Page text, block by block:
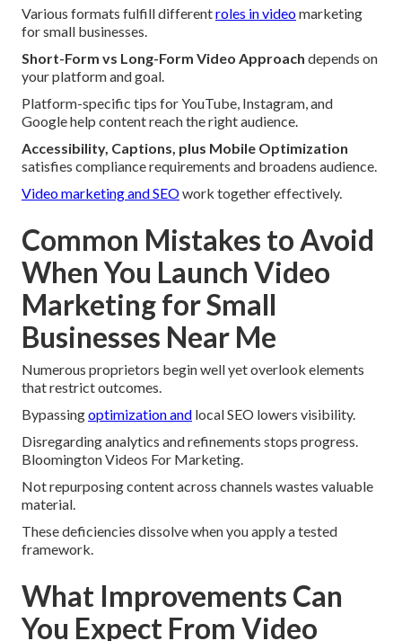
Various formats fulfill differentroles in videomarketing
for small businesses.
Short-Form vs Long-Form Video Approach depends on
your platform and goal.
Platform-specific tips for YouTube, Instagram, and
Google help content reach the right audience.
Accessibility, Captions, plus Mobile Optimization
satisfies compliance requirements and broadens audience.
Video marketing and SEOwork together effectively.
Common Mistakes to Avoid
When You Launch Video
Marketing for Small
Businesses Near Me
Numerous proprietors begin well yet overlook elements
that restrict outcomes.
Bypassingoptimization and local SEO lowers visibility.
Disregarding analytics and refinements stops progress.
Bloomington Videos For Marketing.
Not repurposing content across channels wastes valuable
material.
These deficiencies dissolve when you apply a tested
framework.
What Improvements Can
You Expect From Video